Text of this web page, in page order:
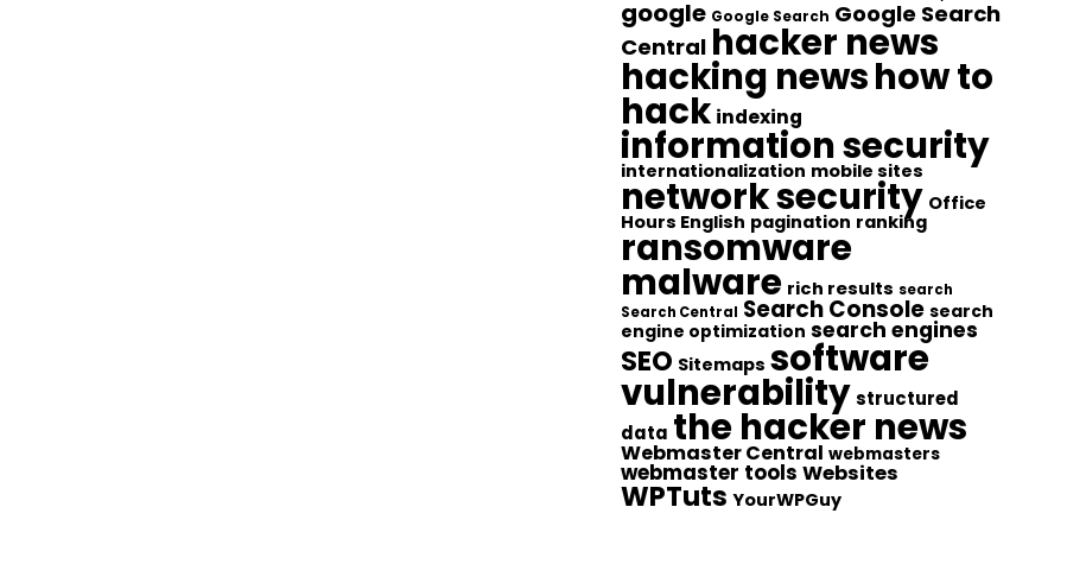
google Google Search Google Search
Central hacker news
hacking newshow to
hack indexing
information security
internationalization mobile sites
network security Office
Hours English pagination ranking
ransomware
malware rich results search
Search Central Search Console search
engine optimization search engines
SEO Sitemaps software
vulnerabilitystructured
data the hacker news
Webmaster Central webmasters
webmaster tools Websites
WPTuts YourWPGuy